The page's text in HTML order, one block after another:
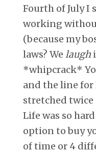
Fourth of July I
working
(because my
laws? We laugh
*whipcrack*
and the line for
stretched twice
Life was so
option to buy
of time or 4